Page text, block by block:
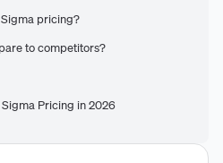
pricing?
to competitors?
Pricing in 2026